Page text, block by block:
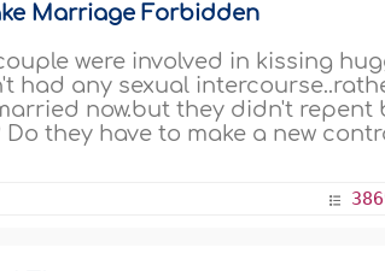
Marriage Forbidden
were involved in kissing
had any sexual
now.but they didn't repent
they have to make a new